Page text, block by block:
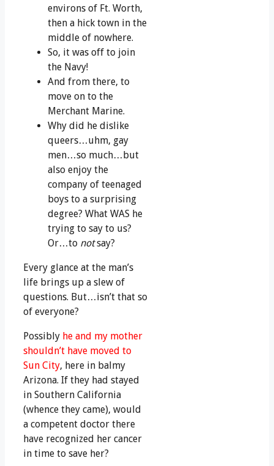
environs of Ft. Worth,
then a hick town in the
middle of nowhere.
So, it was off to join
the Navy!
And from there, to
move on to the
Merchant Marine.
Why did he dislike
queers…uhm, gay
men…so much…but
also enjoy the
company of teenaged
boys to a surprising
degree? What WAS he
trying to say to us?
Or…to notsay?
Every glance at the man’s
life brings up a slew of
questions. But…isn’t that so
of everyone?
Possibly he and my mother
shouldn’t have moved to
Sun City, here in balmy
Arizona. If they had stayed
in Southern California
(whence they came), would
a competent doctor there
have recognized her cancer
in time to save her?